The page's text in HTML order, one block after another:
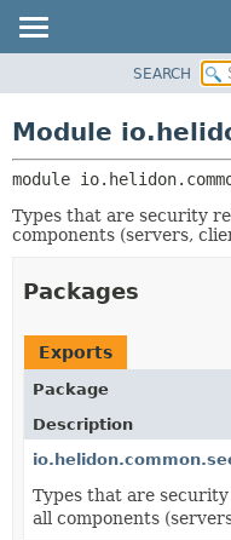
PACKAGE
CLASS
USE
TREE
DEPRECATED
HELP
SEARCH
Module
module
Types that are security
components (servers,
Packages
Exports
Package
Description
Types that are
all components